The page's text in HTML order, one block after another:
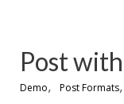
Post
Demo, Post Formats,